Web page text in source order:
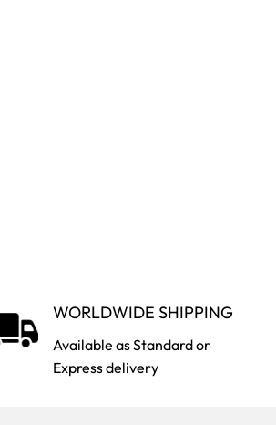
WORLDWIDE SHIPPING
Available as Standard or
Express delivery